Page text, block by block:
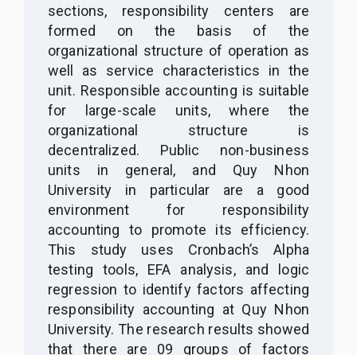
sections, responsibility centers are
formed on the basis of the
organizational structure of operation as
well as service characteristics in the
unit. Responsible accounting is suitable
for large-scale units, where the
organizational structure is
decentralized. Public non-business
units in general, and Quy Nhon
University in particular are a good
environment for responsibility
accounting to promote its efficiency.
This study uses Cronbach’s Alpha
testing tools, EFA analysis, and logic
regression to identify factors affecting
responsibility accounting at Quy Nhon
University. The research results showed
that there are 09 groups of factors